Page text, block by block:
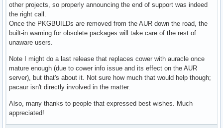
other projects, so properly announcing the end of support was indeed
the right call.
Once the PKGBUILDs are removed from the AUR down the road, the
built-in warning for obsolete packages will take care of the rest of
unaware users.
Note I might do a last release that replaces cower with auracle once
mature enough (due to cower info issue and its effect on the AUR
server), but that's about it. Not sure how much that would help though;
pacaur isn't directly involved in the matter.
Also, many thanks to people that expressed best wishes. Much
appreciated!